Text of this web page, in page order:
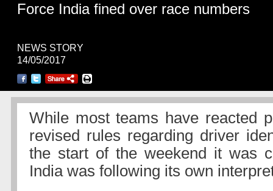
Force India fined over race numbers
NEWS STORY
14/05/2017
While most teams have reacted
revised rules regarding driver
the start of the weekend it was
India was following its own